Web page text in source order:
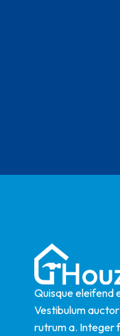
Quisque eleifend
Vestibulum
rutrum a. Integer